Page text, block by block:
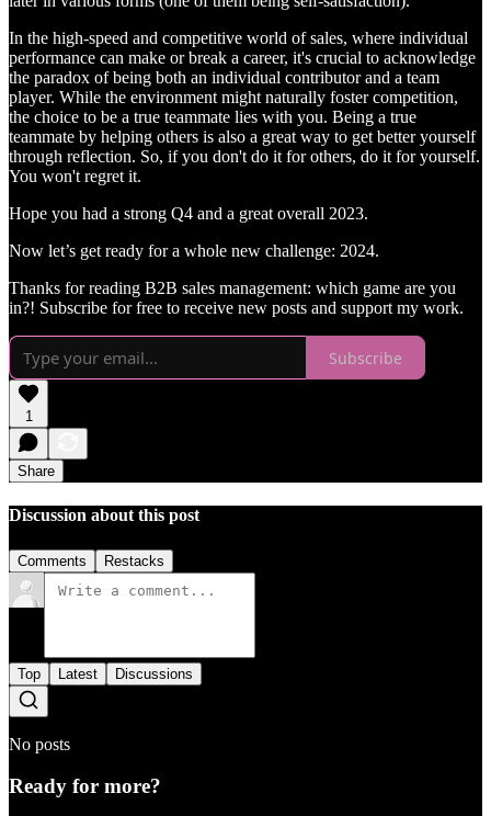
In the high-speed and competitive world of sales, where individual
performance can make or break a career, it's crucial to acknowledge
the paradox of being both an individual contributor and a team
player. While the environment might naturally foster competition,
the choice to be a true teammate lies with you. Being a true
teammate by helping others is also a great way to get better yourself
through reflection. So, if you don't do it for others, do it for yourself.
You won't regret it.
Hope you had a strong Q4 and a great overall 2023.
Now let’s get ready for a whole new challenge: 2024.
Thanks for reading B2B sales management: which game are you
in?! Subscribe for free to receive new posts and support my work.
Subscribe
1
Share
Discussion about this post
Comments Restacks
Top Latest Discussions
No posts
Ready for more?